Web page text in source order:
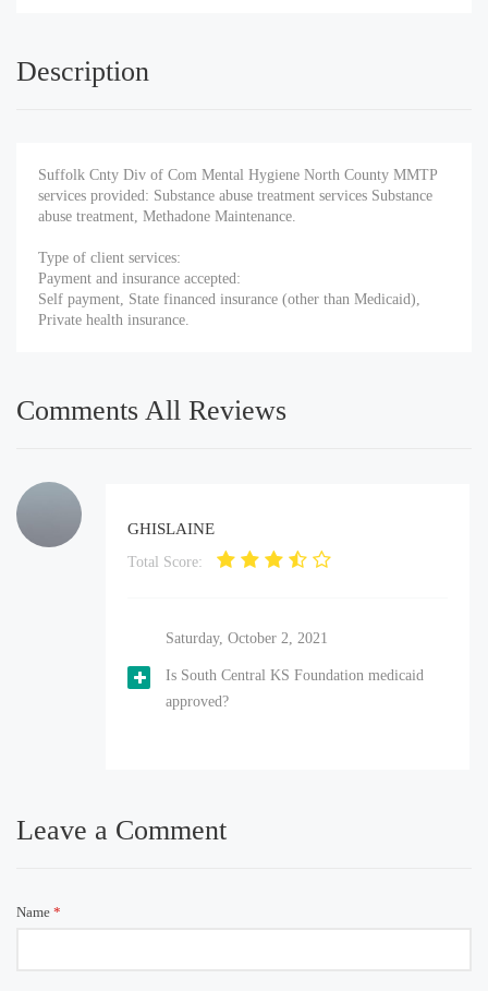
Description
Suffolk Cnty Div of Com Mental Hygiene North County MMTP
services provided: Substance abuse treatment services Substance
abuse treatment, Methadone Maintenance.
Type of client services:
Payment and insurance accepted:
Self payment, State financed insurance (other than Medicaid),
Private health insurance.
Comments All Reviews
GHISLAINE
Total Score:
Saturday, October 2, 2021
Is South Central KS Foundation medicaid
approved?
Leave a Comment
Name *